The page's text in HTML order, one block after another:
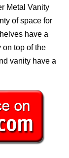
Metal Vanity
of space for
have a
on top of the
vanity have a